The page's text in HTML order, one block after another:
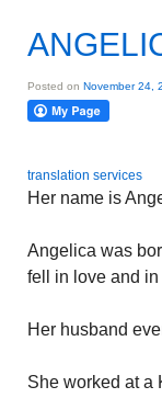
Posted on November 24,
translation services
Her name is
Angelica was
fell in love and
Her husband
She worked at a